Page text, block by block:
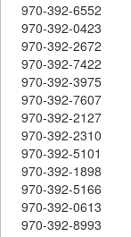
970-392-6552
970-392-0423
970-392-2672
970-392-7422
970-392-3975
970-392-7607
970-392-2127
970-392-2310
970-392-5101
970-392-1898
970-392-5166
970-392-0613
970-392-8993